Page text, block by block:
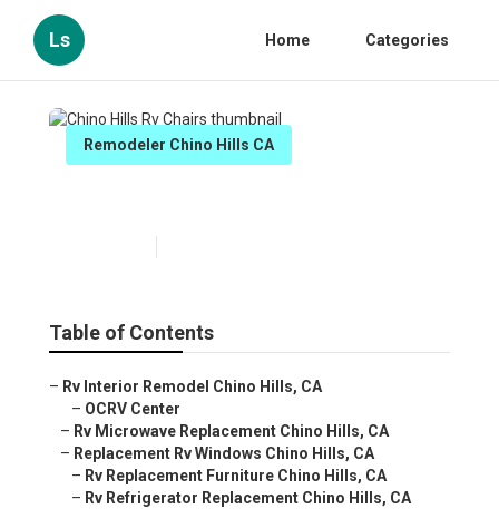
Ls Home Categories
Remodeler Chino Hills CA
Table of Contents
– Rv Interior Remodel Chino Hills, CA
– OCRV Center
– Rv Microwave Replacement Chino Hills, CA
– Replacement Rv Windows Chino Hills, CA
– Rv Replacement Furniture Chino Hills, CA
– Rv Refrigerator Replacement Chino Hills, CA